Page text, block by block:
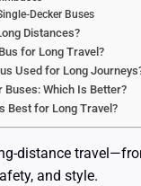
Decker Buses
Distances?
for Long Travel?
Used for Long
Buses: Which Is Better?
Best for Long Travel?
distance
and style.